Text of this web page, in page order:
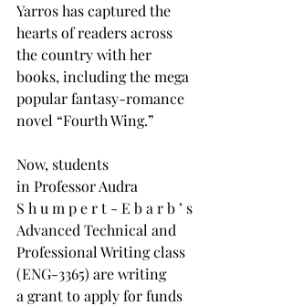
Yarros has captured the
hearts of readers across
the country with her
books, including the mega
popular fantasy-romance
novel “Fourth Wing.”
Now, students
in Professor Audra
S h u m p e r t - E b a r b ’ s
Advanced Technical and
Professional Writing class
(ENG-3365) are writing
a grant to apply for funds